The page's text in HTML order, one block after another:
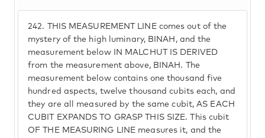
242.
THIS MEASUREMENT LINE comes out of the
mystery of the high luminary, BINAH, and the
measurement below IN MALCHUT IS DERIVED
from the measurement above, BINAH. The
measurement below contains one thousand five
hundred aspects, twelve thousand cubits each, and
they are all measured by the same cubit, AS EACH
CUBIT EXPANDS TO GRASP THIS SIZE. This cubit
OF THE MEASURING LINE measures it, and the